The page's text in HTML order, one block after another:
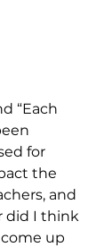
“Each
for
the
and
did I think
up